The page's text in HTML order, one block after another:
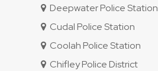
Deepwater Police Station
Cudal Police Station
Coolah Police Station
Chifley Police District